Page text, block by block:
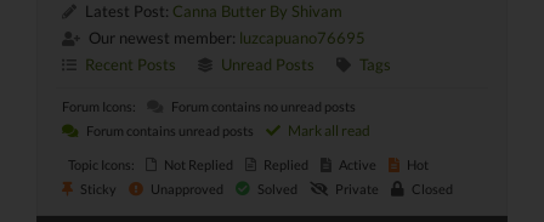
Latest Post: Canna Butter By Shivam
Our newest member: luzcapuano76695
Recent Posts
Unread Posts Tags
Forum Icons:
Forum contains no unread posts
Forum contains unread posts
Mark all read
Topic Icons: Not Replied Replied Active
Hot
Sticky
Unapproved Solved Private Closed